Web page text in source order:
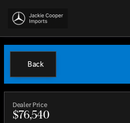
Back
Dealer Price
$76,540